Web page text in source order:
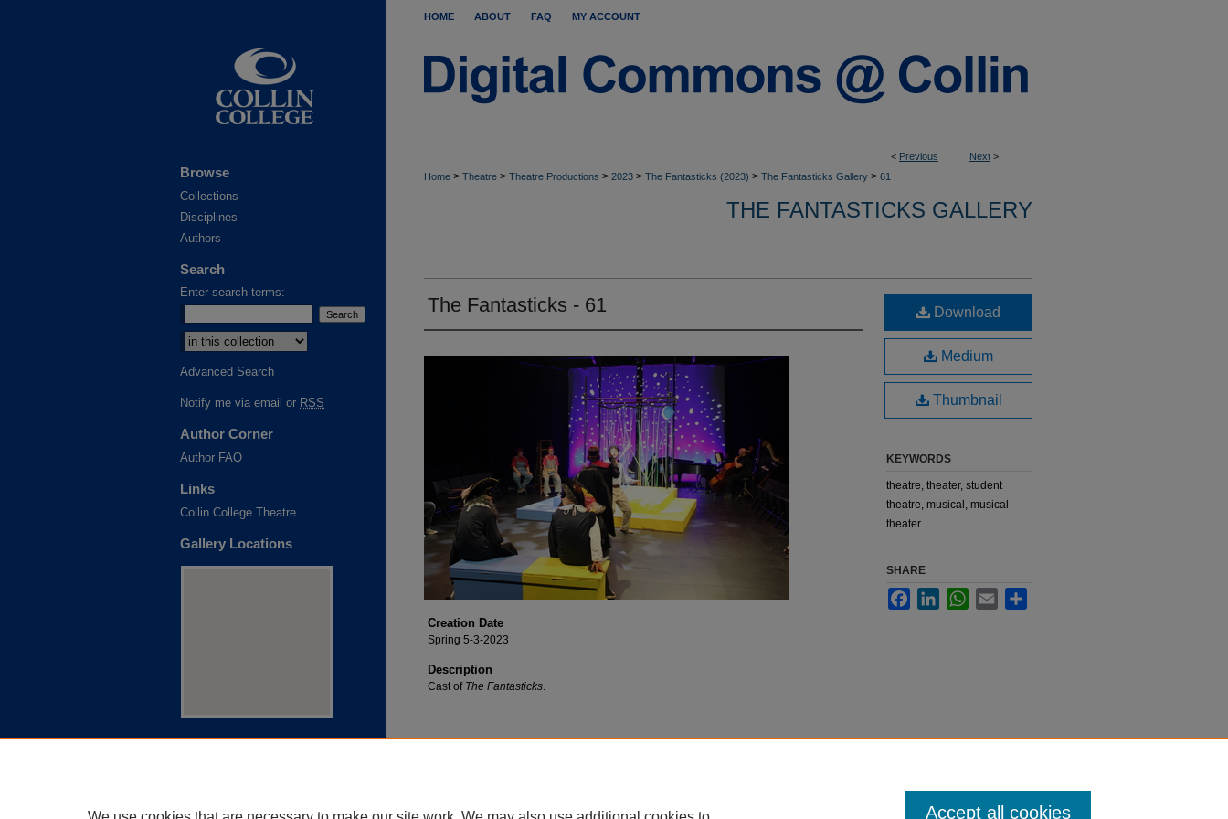
HOME ABOUT FAQ MY ACCOUNT
< Previous Next >
Home > Theatre > Theatre Productions > 2023 > The Fantasticks (2023) > The Fantasticks Gallery > 61
THE FANTASTICKS GALLERY
The Fantasticks - 61
Creation Date
Spring 5-3-2023
Description
Cast of The Fantasticks.
Download
Medium
Thumbnail
KEYWORDS
theatre, theater, student
theatre, musical, musical
theater
SHARE
FacebookLinkedInWhatsApp
Email
Browse
Collections
Disciplines
Authors
Search
Enter search terms:
Select context to search:
Advanced Search
Notify me via email or RSS
Author Corner
Author FAQ
Links
Collin College Theatre
Gallery Locations
Accept all cookies